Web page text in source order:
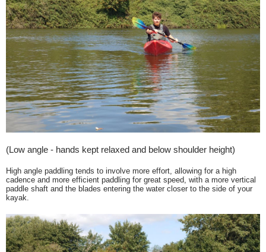
(Low angle - hands kept relaxed and below shoulder height)
High angle paddling tends to involve more effort, allowing for a high
cadence and more efficient paddling for great speed, with a more vertical
paddle shaft and the blades entering the water closer to the side of your
kayak.